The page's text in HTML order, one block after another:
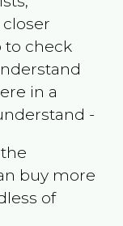
to check
in a
-
buy more
of